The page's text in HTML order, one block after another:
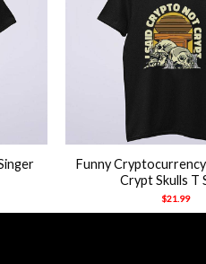
Funny
Crypt Skulls T
$21.99